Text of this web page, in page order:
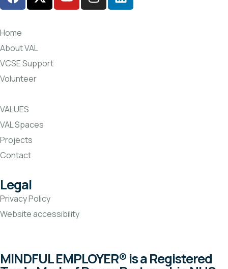
Home
About VAL
VCSE Support
Volunteer
VALUES
VAL Spaces
Projects
Contact
Legal
Privacy Policy
Website accessibility
MINDFUL EMPLOYER® is a Registered